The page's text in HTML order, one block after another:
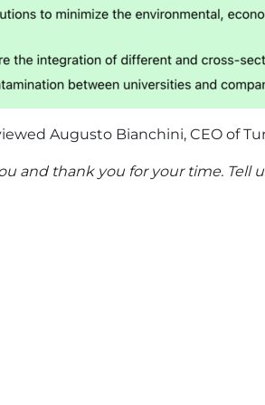
Augusto Bianchini, CEO of
and thank you for your time. Tell